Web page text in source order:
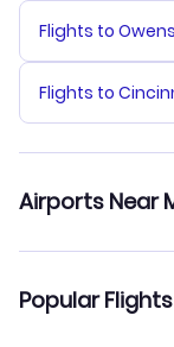
Flights to
Flights to
Airports Near
Popular